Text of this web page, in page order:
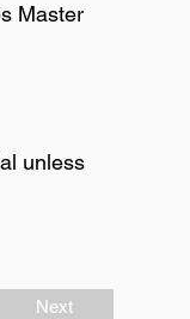
Master
unless
Next